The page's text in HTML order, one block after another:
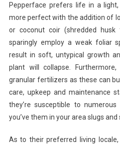
Pepperface prefers life in a
more perfect with the addition of
or coconut coir (shredded husk
sparingly employ a weak foliar
result in soft, untypical growth
plant will collapse.
granular fertilizers as these can
care, upkeep and maintenance
they’re susceptible to
you’ve them in your area slugs and
As to their preferred living